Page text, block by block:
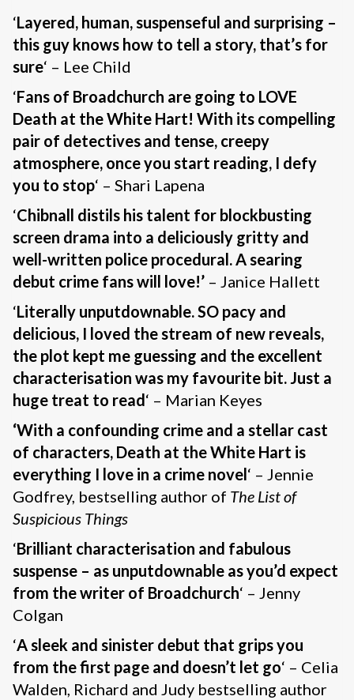
‘Layered, human, suspenseful and surprising –
this guy knows how to tell a story, that’s for
sure‘ – Lee Child
‘Fans of Broadchurch are going to LOVE
Death at the White Hart! With its compelling
pair of detectives and tense, creepy
atmosphere, once you start reading, I defy
you to stop‘ – Shari Lapena
‘Chibnall distils his talent for blockbusting
screen drama into a deliciously gritty and
well-written police procedural. A searing
debut crime fans will love!’ – Janice Hallett
‘Literally unputdownable. SO pacy and
delicious, I loved the stream of new reveals,
the plot kept me guessing and the excellent
characterisation was my favourite bit. Just a
huge treat to read‘ – Marian Keyes
‘With a confounding crime and a stellar cast
of characters, Death at the White Hart is
everything I love in a crime novel‘ – Jennie
Godfrey, bestselling author of The List of
Suspicious Things
‘Brilliant characterisation and fabulous
suspense – as unputdownable as you’d expect
from the writer of Broadchurch‘ – Jenny
Colgan
‘A sleek and sinister debut that grips you
from the first page and doesn’t let go‘ – Celia
Walden, Richard and Judy bestselling author